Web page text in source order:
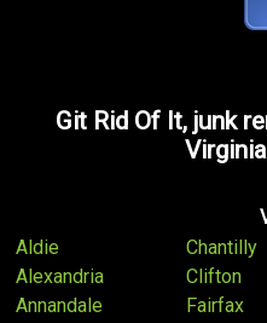
Git Rid Of It, junk
Aldie
Alexandria
Annandale
Chantilly
Clifton
Fairfax